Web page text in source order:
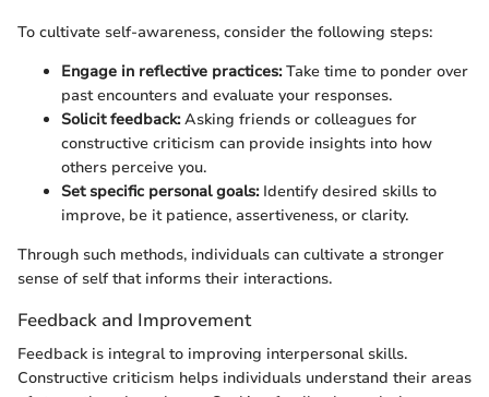
To cultivate self-awareness, consider the following steps:
Engage in reflective practices:Take time to ponder over
past encounters and evaluate your responses.
Solicit feedback:Asking friends or colleagues for
constructive criticism can provide insights into how
others perceive you.
Set specific personal goals:Identify desired skills to
improve, be it patience, assertiveness, or clarity.
Through such methods, individuals can cultivate a stronger
sense of self that informs their interactions.
Feedback and Improvement
Feedback is integral to improving interpersonal skills.
Constructive criticism helps individuals understand their areas